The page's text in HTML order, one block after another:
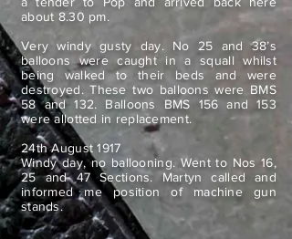
about 8.30 pm.
Very windy gusty day. No 25 and 38’s
balloons were caught in a squall whilst
being walked to their beds and were
destroyed. These two balloons were BMS
58 and 132. Balloons BMS 156 and 153
were allotted in replacement.
24th August 1917
Windy day, no ballooning. Went to Nos 16,
25 and 47 Sections. Martyn called and
informed me position of machine gun
stands.